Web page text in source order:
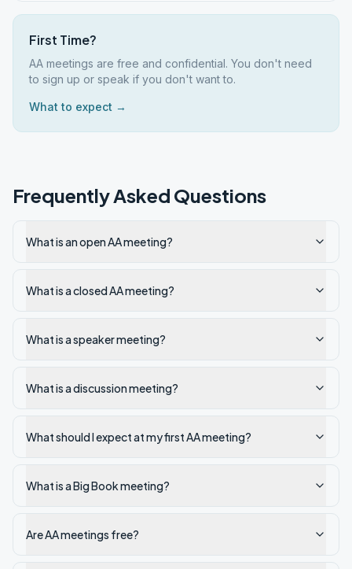
First Time?
AA meetings are free and confidential. You don't need
to sign up or speak if you don't want to.
What to expect →
Frequently Asked Questions
What is an open AA meeting?
What is a closed AA meeting?
What is a speaker meeting?
What is a discussion meeting?
What should I expect at my first AA meeting?
What is a Big Book meeting?
Are AA meetings free?